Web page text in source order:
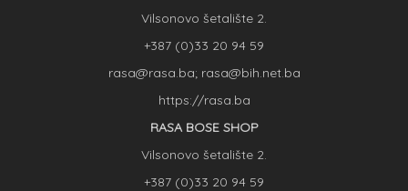
Vilsonovo šetalište 2.
+387 (0)33 20 94 59
rasa@rasa.ba; rasa@bih.net.ba
https://rasa.ba
RASA BOSE SHOP
Vilsonovo šetalište 2.
+387 (0)33 20 94 59